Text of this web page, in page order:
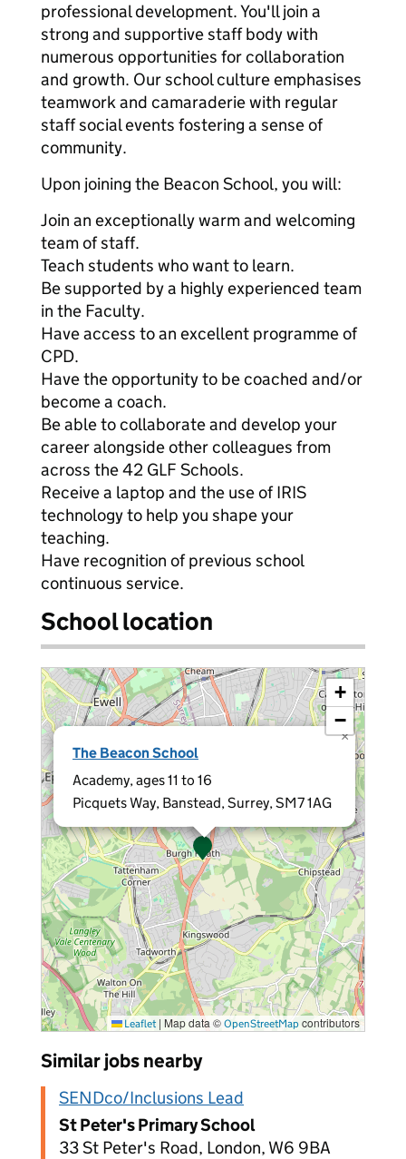
professional development. You'll join a
strong and supportive staff body with
numerous opportunities for collaboration
and growth. Our school culture emphasises
teamwork and camaraderie with regular
staff social events fostering a sense of
community.
Upon joining the Beacon School, you will:
Join an exceptionally warm and welcoming
team of staff.
Teach students who want to learn.
Be supported by a highly experienced team
in the Faculty.
Have access to an excellent programme of
CPD.
Have the opportunity to be coached and/or
become a coach.
Be able to collaborate and develop your
career alongside other colleagues from
across the 42 GLF Schools.
Receive a laptop and the use of IRIS
technology to help you shape your
teaching.
Have recognition of previous school
continuous service.
School location
The Beacon School
Academy, ages 11 to 16
Picquets Way, Banstead, Surrey, SM7 1AG
×
+
−
Leaflet | Map data © OpenStreetMap contributors
Similar jobs nearby
SENDco/Inclusions Lead
St Peter's Primary School
33 St Peter's Road, London, W6 9BA